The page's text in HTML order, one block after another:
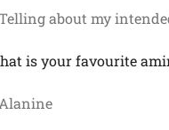
about my
is your favourite